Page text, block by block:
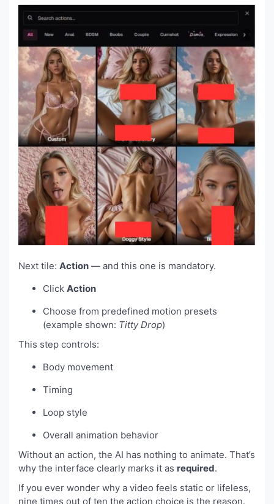
Next tile: Action — and this one is mandatory.
Click Action
Choose from predefined motion presets
(example shown: Titty Drop)
This step controls:
Body movement
Timing
Loop style
Overall animation behavior
Without an action, the AI has nothing to animate. That’s
why the interface clearly marks it as required.
If you ever wonder why a video feels static or lifeless,
nine times out of ten the action choice is the reason.